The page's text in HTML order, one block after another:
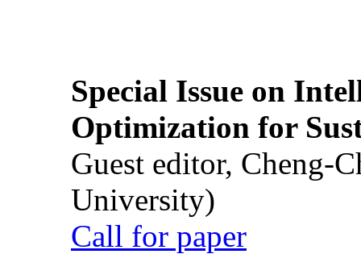
Special Issue on
Optimization for
Guest editor, Cheng-
University)
Call for paper